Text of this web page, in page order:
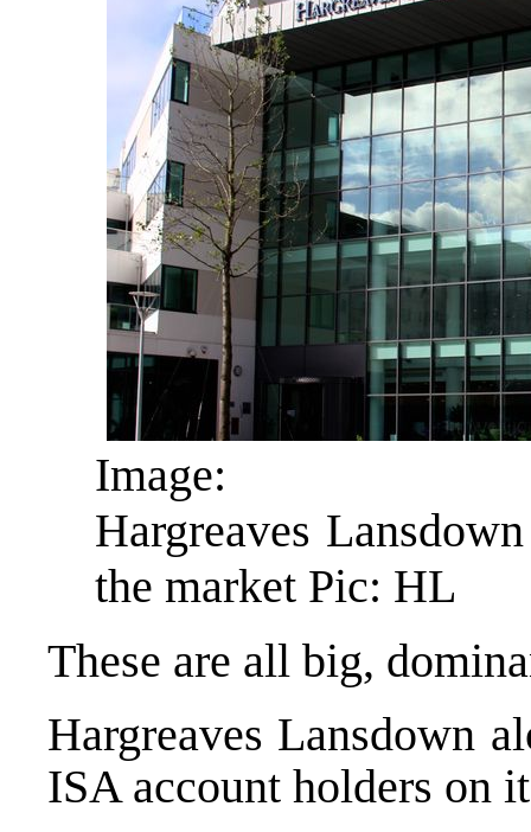
Image:
Hargreaves
the market Pic: HL
These are all big,
Hargreaves Lansdown
ISA account holders on